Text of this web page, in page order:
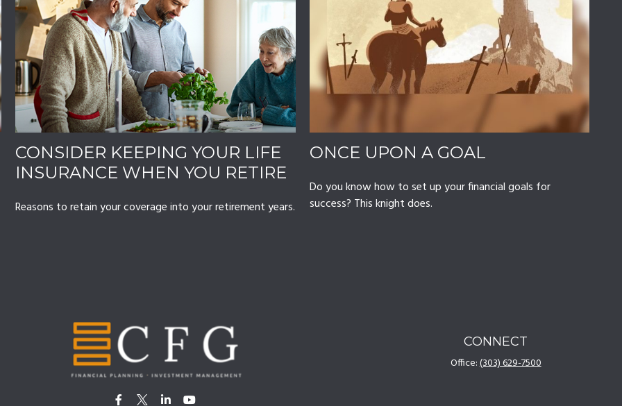
CONSIDER KEEPING YOUR LIFE
INSURANCE WHEN YOU RETIRE
Reasons to retain your coverage into your retirement years.
ONCE UPON A GOAL
Do you know how to set up your financial goals for
success? This knight does.
CONNECT
Office:(303) 629-7500